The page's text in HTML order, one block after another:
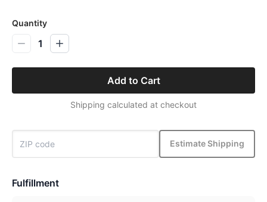
Quantity
1
Add to Cart
Shipping calculated at checkout
Estimate Shipping
Fulfillment